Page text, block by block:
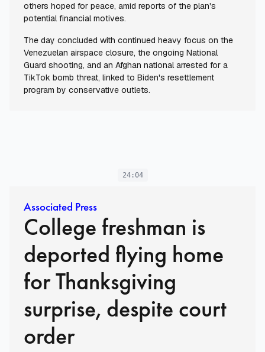
others hoped for peace, amid reports of the plan's
potential financial motives.
The day concluded with continued heavy focus on the
Venezuelan airspace closure, the ongoing National
Guard shooting, and an Afghan national arrested for a
TikTok bomb threat, linked to Biden's resettlement
program by conservative outlets.
24:04
Associated Press
College freshman is
deported flying home
for Thanksgiving
surprise, despite court
order